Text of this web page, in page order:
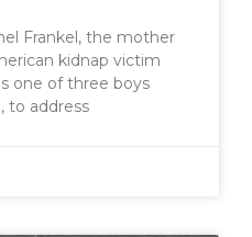
Frankel, the mother
kidnap victim
one of three boys
to address